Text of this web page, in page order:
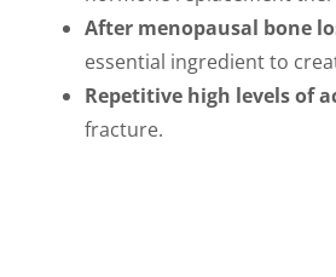
After menopausal bone
essential ingredient to
Repetitive high levels of
fracture.